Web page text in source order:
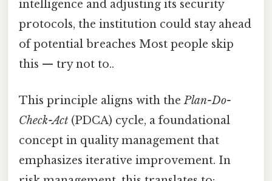
intelligence and adjusting its security
protocols, the institution could stay ahead
of potential breaches Most people skip
this — try not to..
This principle aligns with thePlan-Do-
Check-Act (PDCA) cycle, a foundational
concept in quality management that
emphasizes iterative improvement. In